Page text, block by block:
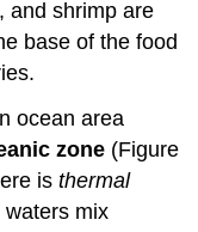
and shrimp are
base of the food
ocean area
zone (Figure
isthermal
mix